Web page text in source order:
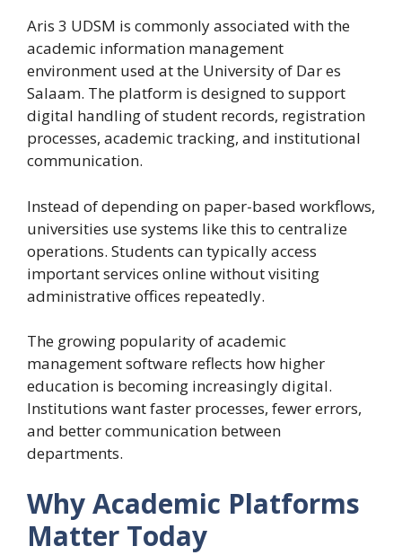
Aris 3 UDSM is commonly associated with the
academic information management
environment used at the University of Dar es
Salaam. The platform is designed to support
digital handling of student records, registration
processes, academic tracking, and institutional
communication.
Instead of depending on paper-based workflows,
universities use systems like this to centralize
operations. Students can typically access
important services online without visiting
administrative offices repeatedly.
The growing popularity of academic
management software reflects how higher
education is becoming increasingly digital.
Institutions want faster processes, fewer errors,
and better communication between
departments.
Why Academic Platforms
Matter Today